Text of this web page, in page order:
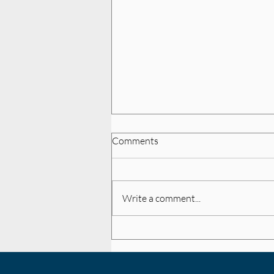
Comments
Write a comment...